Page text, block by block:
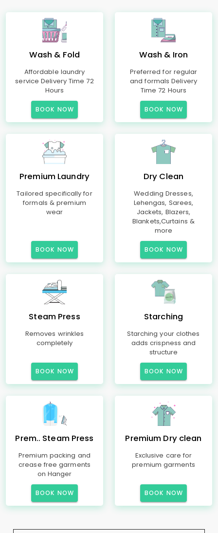
Wash & Fold
Affordable laundry
service Delivery Time 72
Hours
BOOK NOW
Wash & Iron
Preferred for regular
and formals Delivery
Time 72 Hours
BOOK NOW
Premium Laundry
Tailored specifically for
formals & premium
wear
BOOK NOW
Dry Clean
Wedding Dresses,
Lehengas, Sarees,
Jackets, Blazers,
Blankets,Curtains &
more
BOOK NOW
Steam Press
Removes wrinkles
completely
BOOK NOW
Starching
Starching your clothes
adds crispness and
structure
BOOK NOW
Prem.. Steam Press
Premium packing and
crease free garments
on Hanger
BOOK NOW
Premium Dry clean
Exclusive care for
premium garments
BOOK NOW